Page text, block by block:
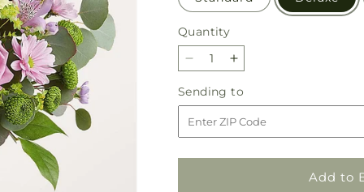
Quantity
Quantity
Decrease
for
Emerald
City
Increase
for
Emerald
City
Sending to
to
Add to